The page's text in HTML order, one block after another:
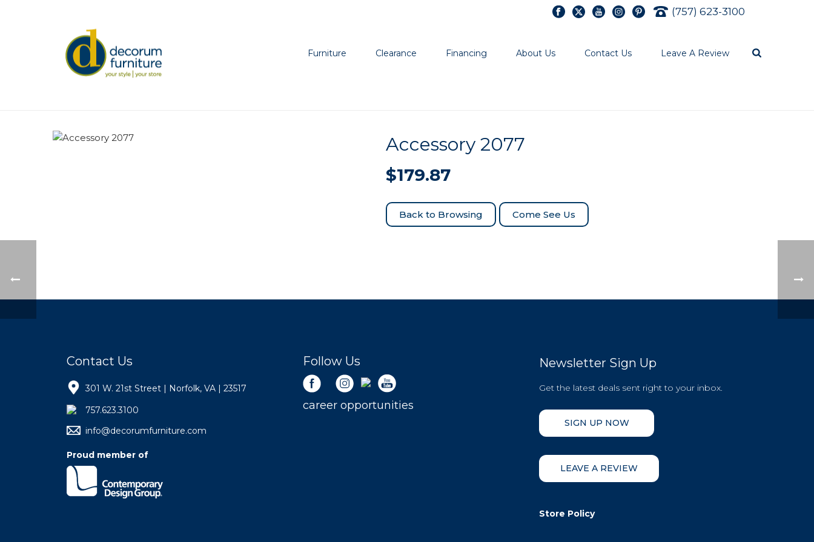
(757) 623-3100
Furniture Clearance Financing About Us Contact Us Leave A Review
Accessory 2077
$179.87
Come See Us
Contact Us
301 W. 21st Street | Norfolk, VA | 23517
757.623.3100
info@decorumfurniture.com
Proud member of
Follow Us
career opportunities
Newsletter Sign Up
Get the latest deals sent right to your inbox.
SIGN UP NOW
LEAVE A REVIEW
Store Policy